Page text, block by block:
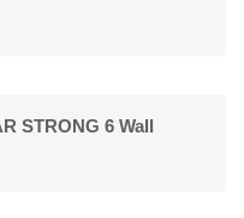
STRONG 6 Wall